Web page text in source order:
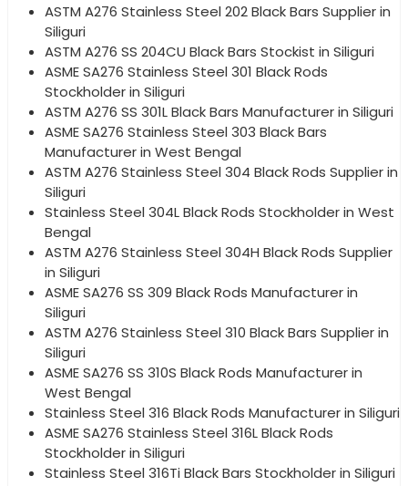
ASTM A276 Stainless Steel 202 Black Bars Supplier in
Siliguri
ASTM A276 SS 204CU Black Bars Stockist in Siliguri
ASME SA276 Stainless Steel 301 Black Rods
Stockholder in Siliguri
ASTM A276 SS 301L Black Bars Manufacturer in Siliguri
ASME SA276 Stainless Steel 303 Black Bars
Manufacturer in West Bengal
ASTM A276 Stainless Steel 304 Black Rods Supplier in
Siliguri
Stainless Steel 304L Black Rods Stockholder in West
Bengal
ASTM A276 Stainless Steel 304H Black Rods Supplier
in Siliguri
ASME SA276 SS 309 Black Rods Manufacturer in
Siliguri
ASTM A276 Stainless Steel 310 Black Bars Supplier in
Siliguri
ASME SA276 SS 310S Black Rods Manufacturer in
West Bengal
Stainless Steel 316 Black Rods Manufacturer in Siliguri
ASME SA276 Stainless Steel 316L Black Rods
Stockholder in Siliguri
Stainless Steel 316Ti Black Bars Stockholder in Siliguri